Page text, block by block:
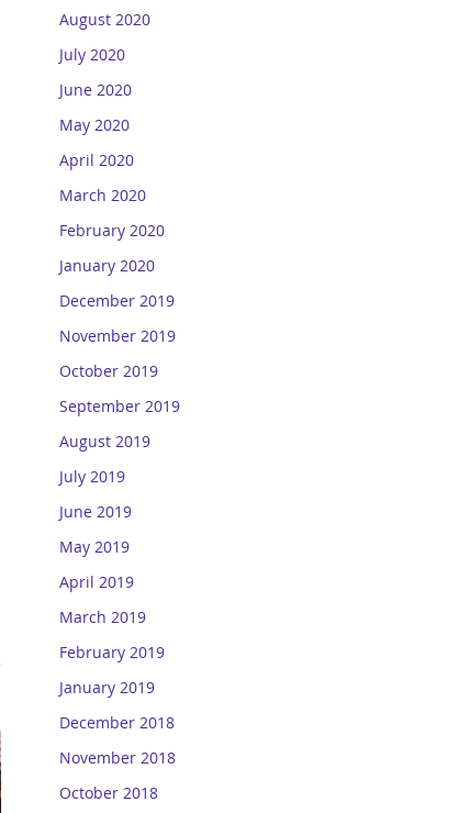
August 2020
July 2020
June 2020
May 2020
April 2020
March 2020
February 2020
January 2020
December 2019
November 2019
October 2019
September 2019
August 2019
July 2019
June 2019
May 2019
April 2019
March 2019
February 2019
January 2019
December 2018
November 2018
October 2018